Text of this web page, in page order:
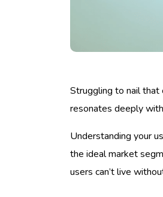
Struggling to nail that
resonates deeply
Understanding your
the ideal market
users can’t live